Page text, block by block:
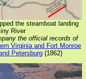
the steamboat landing
River
the official records of
Virginia and Fort Monroe
Petersburg (1862)